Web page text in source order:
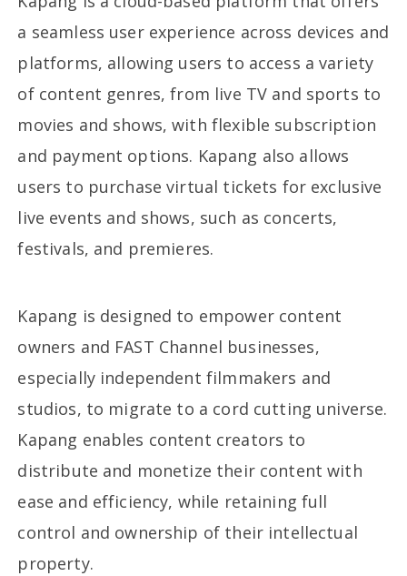
a seamless user experience across devices and
platforms, allowing users to access a variety
of content genres, from live TV and sports to
movies and shows, with flexible subscription
and payment options. Kapang also allows
users to purchase virtual tickets for exclusive
live events and shows, such as concerts,
festivals, and premieres.
Kapang is designed to empower content
owners and FAST Channel businesses,
especially independent filmmakers and
studios, to migrate to a cord cutting universe.
Kapang enables content creators to
distribute and monetize their content with
ease and efficiency, while retaining full
control and ownership of their intellectual
property.